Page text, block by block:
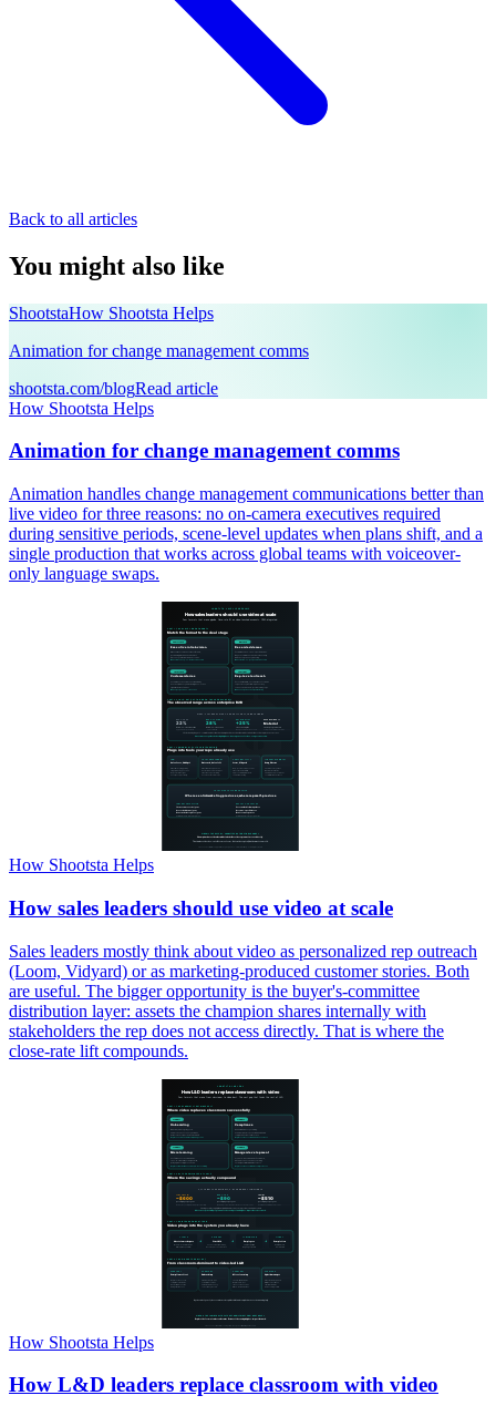
Back to all articles
You might also like
ShootstaHow Shootsta Helps
Animation for change management comms
shootsta.com/blogRead article
How Shootsta Helps
Animation for change management comms
Animation handles change management communications better than
live video for three reasons: no on-camera executives required
during sensitive periods, scene-level updates when plans shift, and a
single production that works across global teams with voiceover-
only language swaps.
How Shootsta Helps
How sales leaders should use video at scale
Sales leaders mostly think about video as personalized rep outreach
(Loom, Vidyard) or as marketing-produced customer stories. Both
are useful. The bigger opportunity is the buyer's-committee
distribution layer: assets the champion shares internally with
stakeholders the rep does not access directly. That is where the
close-rate lift compounds.
How Shootsta Helps
How L&D leaders replace classroom with video